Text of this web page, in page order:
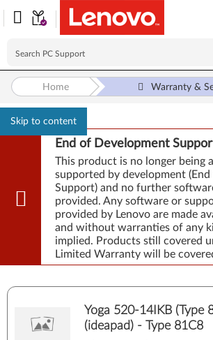
Skip to content
End of Development
This product is no longer being
supported by development
Support) and no further
provided. Any software or
provided by Lenovo are made
and without warranties of any
implied. Products still covered
Limited Warranty will be
Home Warranty &
Yoga 520-14IKB (Type
(ideapad) - Type 81C8